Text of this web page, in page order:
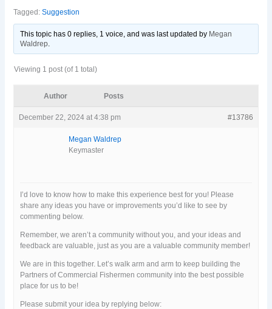
Tagged:Suggestion
This topic has 0 replies, 1 voice, and was last updated by Megan
Waldrep.
Viewing 1 post (of 1 total)
Author Posts
December 22, 2024 at 4:38 pm #13786
Megan Waldrep
Keymaster
I’d love to know how to make this experience best for you! Please
share any ideas you have or improvements you’d like to see by
commenting below.
Remember, we aren’t a community without you, and your ideas and
feedback are valuable, just as you are a valuable community member!
We are in this together. Let’s walk arm and arm to keep building the
Partners of Commercial Fishermen community into the best possible
place for us to be!
Please submit your idea by replying below: